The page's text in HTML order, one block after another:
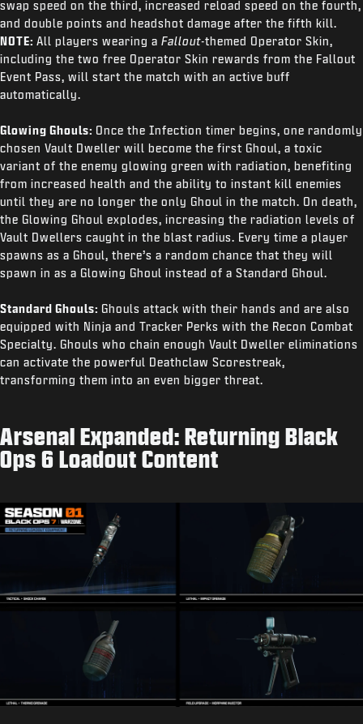
swap speed on the third, increased reload speed on the fourth,
and double points and headshot damage after the fifth kill.
NOTE: All players wearing a Fallout-themed Operator Skin,
including the two free Operator Skin rewards from the Fallout
Event Pass, will start the match with an active buff
automatically.
Glowing Ghouls: Once the Infection timer begins, one randomly
chosen Vault Dweller will become the first Ghoul, a toxic
variant of the enemy glowing green with radiation, benefiting
from increased health and the ability to instant kill enemies
until they are no longer the only Ghoul in the match. On death,
the Glowing Ghoul explodes, increasing the radiation levels of
Vault Dwellers caught in the blast radius. Every time a player
spawns as a Ghoul, there’s a random chance that they will
spawn in as a Glowing Ghoul instead of a Standard Ghoul.
Standard Ghouls: Ghouls attack with their hands and are also
equipped with Ninja and Tracker Perks with the Recon Combat
Specialty. Ghouls who chain enough Vault Dweller eliminations
can activate the powerful Deathclaw Scorestreak,
transforming them into an even bigger threat.
Arsenal Expanded: Returning Black
Ops 6 Loadout Content